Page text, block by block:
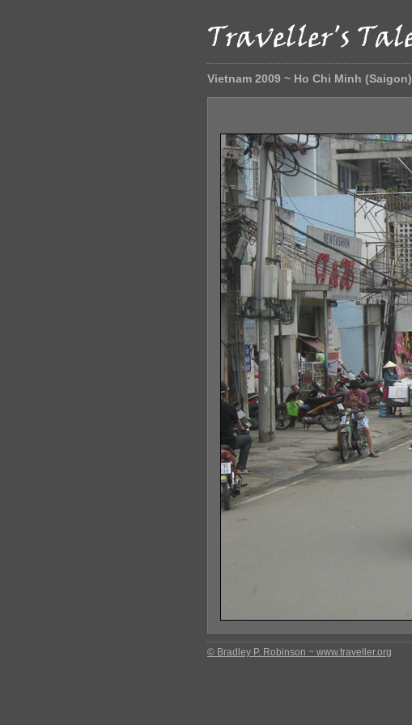
Vietnam 2009 ~ Ho Chi Minh (Saigon)
© Bradley P. Robinson ~ www.traveller.org